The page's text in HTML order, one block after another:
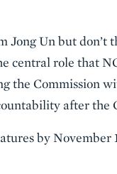
Jong Un but don’t
central role that
the Commission
after the
by November